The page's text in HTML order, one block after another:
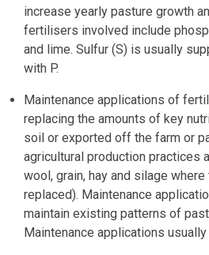
increase yearly pasture growth
fertilisers involved include
and lime. Sulfur (S) is usually
with P.
Maintenance applications of
replacing the amounts of key
soil or exported off the farm or
agricultural production practices
wool, grain, hay and silage
replaced). Maintenance
maintain existing patterns of
Maintenance applications usually